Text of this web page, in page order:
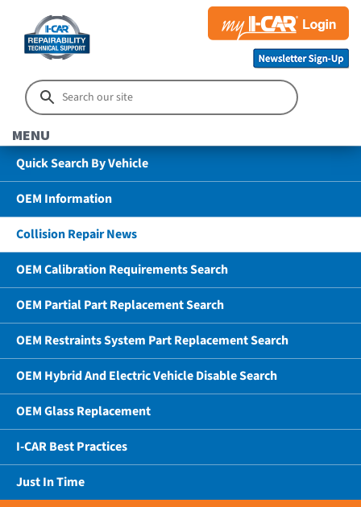
MENU
Quick Search By Vehicle
OEM Information
Collision Repair News
OEM Calibration Requirements Search
OEM Partial Part Replacement Search
OEM Restraints System Part Replacement Search
OEM Hybrid And Electric Vehicle Disable Search
OEM Glass Replacement
I-CAR Best Practices
Just In Time